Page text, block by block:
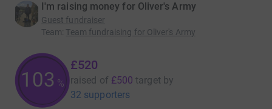
I'm raising money for Oliver's Army
Guest fundraiser
Team: Team fundraising for Oliver's Army
103 %
£520
raised of £500 target by
32 supporters